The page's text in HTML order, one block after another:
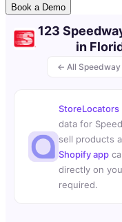
Book a Demo
← All Speedway
123
in
StoreLocators
data for
sell products
Shopify app
directly on
required.